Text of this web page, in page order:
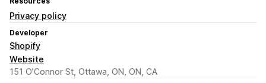
Privacy policy
Developer
Shopify
Website
151 O’Connor St, Ottawa, ON, ON, CA